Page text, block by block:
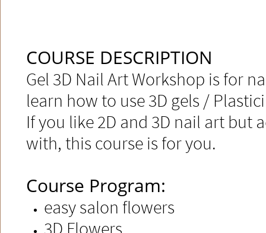
COURSE DESCRIPTION
Gel 3D Nail Art Workshop is for
learn how to use 3D gels /
If you like 2D and 3D nail art but
with, this course is for you.​
Course Program:
easy salon flowers
3D Flowers